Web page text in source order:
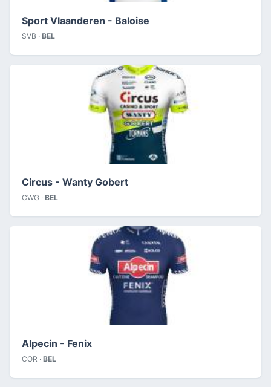
Sport Vlaanderen - Baloise
SVB · BEL
Circus - Wanty Gobert
CWG · BEL
Alpecin - Fenix
COR · BEL